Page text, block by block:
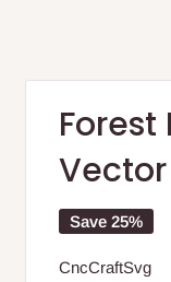
Save 25%
CncCraftSvg